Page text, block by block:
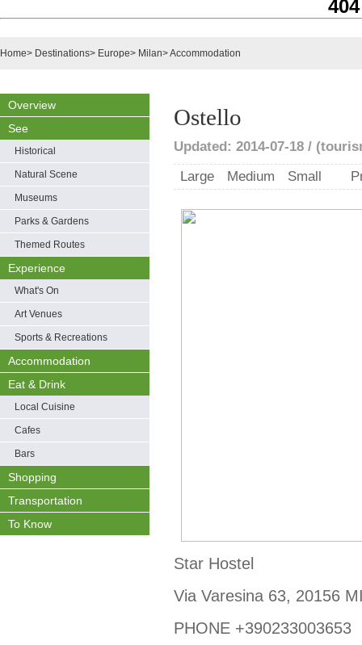
Home> Destinations> Europe> Milan>Accommodation
Overview
See
Historical
Natural Scene
Museums
Parks & Gardens
Themed Routes
Experience
What's On
Art Venues
Sports & Recreations
Accommodation
Eat & Drink
Local Cuisine
Cafes
Bars
Shopping
Transportation
To Know
Ostello
Updated: 2014-07-18 /
Large
Medium Small
Star Hostel
Via Varesina 63, 20156
PHONE +390233003653